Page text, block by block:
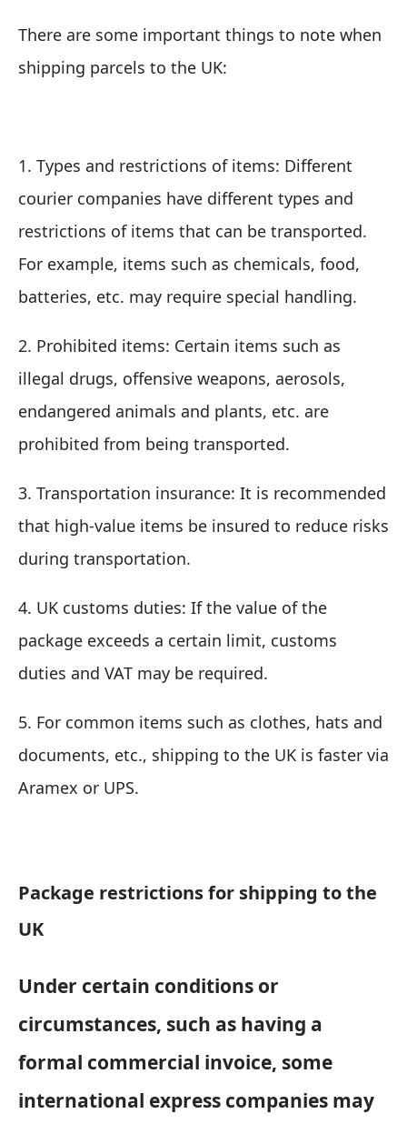
There are some important things to note when
shipping parcels to the UK:
1. Types and restrictions of items: Different
courier companies have different types and
restrictions of items that can be transported.
For example, items such as chemicals, food,
batteries, etc. may require special handling.
2. Prohibited items: Certain items such as
illegal drugs, offensive weapons, aerosols,
endangered animals and plants, etc. are
prohibited from being transported.
3. Transportation insurance: It is recommended
that high-value items be insured to reduce risks
during transportation.
4. UK customs duties: If the value of the
package exceeds a certain limit, customs
duties and VAT may be required.
5. For common items such as clothes, hats and
documents, etc., shipping to the UK is faster via
Aramex or UPS.
Package restrictions for shipping to the
UK
Under certain conditions or
circumstances, such as having a
formal commercial invoice, some
international express companies may